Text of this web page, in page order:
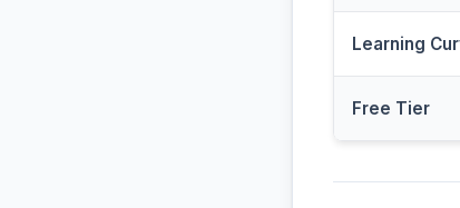
Learning
Free Tier